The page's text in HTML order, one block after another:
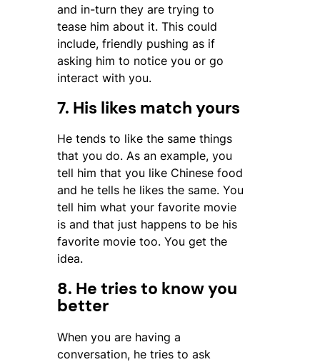
and in-turn they are trying to
tease him about it. This could
include, friendly pushing as if
asking him to notice you or go
interact with you.
7. His likes match yours
He tends to like the same things
that you do. As an example, you
tell him that you like Chinese food
and he tells he likes the same. You
tell him what your favorite movie
is and that just happens to be his
favorite movie too. You get the
idea.
8. He tries to know you
better
When you are having a
conversation, he tries to ask